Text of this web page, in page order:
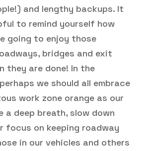
and lengthy backups. It
to remind yourself how
going to enjoy those
bridges and exit
they are done! In the
we should all embrace
work zone orange as our
a deep breath, slow down
focus on keeping roadway
in our vehicles and others